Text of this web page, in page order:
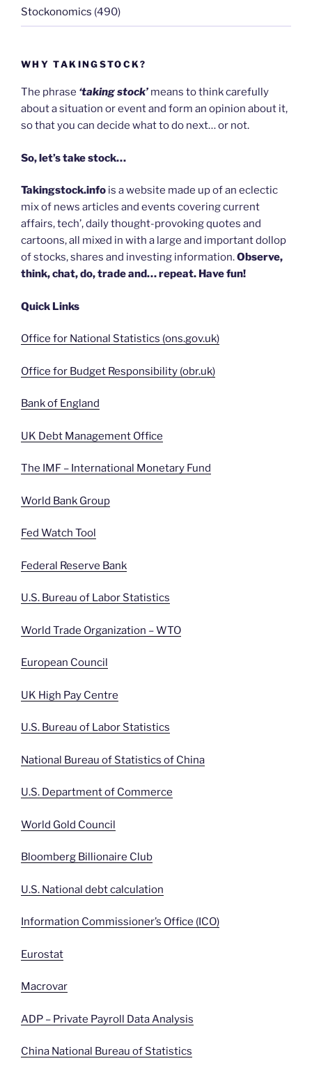
Stockonomics (490)
WHY TAKINGSTOCK?
The phrase ‘taking stock’ means to think carefully
about a situation or event and form an opinion about it,
so that you can decide what to do next… or not.
So, let’s take stock…
Takingstock.info is a website made up of an eclectic
mix of news articles and events covering current
affairs, tech’, daily thought-provoking quotes and
cartoons, all mixed in with a large and important dollop
of stocks, shares and investing information.Observe,
think, chat, do, trade and… repeat. Have fun!
Quick Links
Office for National Statistics (ons.gov.uk)
Office for Budget Responsibility (obr.uk)
Bank of England
UK Debt Management Office
The IMF – International Monetary Fund
World Bank Group
Fed Watch Tool
Federal Reserve Bank
U.S. Bureau of Labor Statistics
World Trade Organization – WTO
European Council
UK High Pay Centre
U.S. Bureau of Labor Statistics
National Bureau of Statistics of China
U.S. Department of Commerce
World Gold Council
Bloomberg Billionaire Club
U.S. National debt calculation
Information Commissioner’s Office (ICO)
Eurostat
Macrovar
ADP – Private Payroll Data Analysis
China National Bureau of Statistics